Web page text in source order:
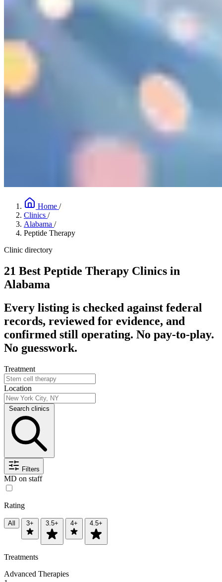
Home /
Clinics /
Alabama /
Peptide Therapy
Clinic directory
21 Best Peptide Therapy Clinics in
Alabama
Every listing is checked against federal
records, reviewed for evidence, and
confirmed still operating. No pay-to-play.
No guesswork.
Treatment
Location
Search clinics
Filters
MD on staff
Rating
All 3+ 3.5+ 4+ 4.5+
Treatments
Advanced Therapies